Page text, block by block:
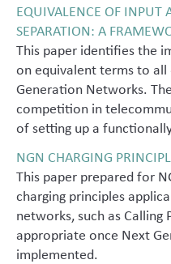
EQUIVALENCE OF INPUT
SEPARATION: A
This paper identifies the
on equivalent terms to
Generation Networks.
competition in
of setting up a
NGN CHARGING
This paper prepared for
charging principles
networks, such as
appropriate once Next
implemented.